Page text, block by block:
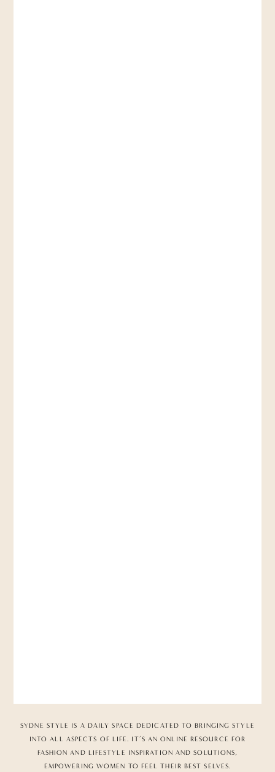
SYDNE STYLE IS A DAILY SPACE DEDICATED TO BRINGING STYLE
INTO ALL ASPECTS OF LIFE. IT’S AN ONLINE RESOURCE FOR
FASHION AND LIFESTYLE INSPIRATION AND SOLUTIONS,
EMPOWERING WOMEN TO FEEL THEIR BEST SELVES.